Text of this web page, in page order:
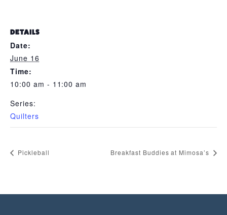
DETAILS
Date:
June 16
Time:
10:00 am - 11:00 am
Series:
Quilters
Pickleball Breakfast Buddies at Mimosa’s